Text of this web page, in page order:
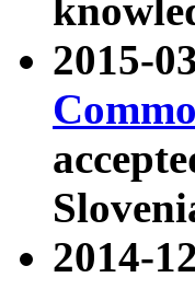
2015-
2014-